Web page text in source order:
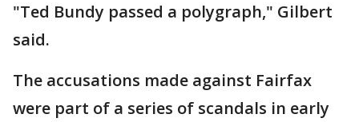
"Ted Bundy passed a polygraph," Gilbert
said.
The accusations made against Fairfax
were part of a series of scandals in early